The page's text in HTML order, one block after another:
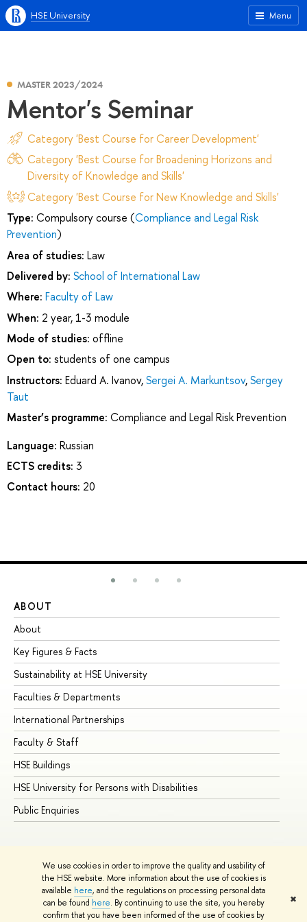
We use cookies in order to improve the quality and usability of
the HSE website. More information about the use of cookies is
available here, and the regulations on processing personal data
can be found here. By continuing to use the site, you hereby
confirm that you have been informed of the use of cookies by
✖
Menu
HSE University
MASTER 2023/2024
Mentor's Seminar
Category 'Best Course for Career Development'
Category 'Best Course for Broadening Horizons and
Diversity of Knowledge and Skills'
Category 'Best Course for New Knowledge and Skills'
Type: Compulsory course (Compliance and Legal Risk
Prevention)
Area of studies: Law
Delivered by: School of International Law
Where: Faculty of Law
When: 2 year, 1-3 module
Mode of studies: offline
Open to: students of one campus
Instructors: Eduard A. Ivanov,Sergei A. Markuntsov,Sergey
Taut
Master’s programme: Compliance and Legal Risk Prevention
Language: Russian
ECTS credits: 3
Contact hours: 20
ABOUT
About
Key Figures & Facts
Sustainability at HSE University
Faculties & Departments
International Partnerships
Faculty & Staff
HSE Buildings
HSE University for Persons with Disabilities
Public Enquiries
© HSE University 1993–2026 Contacts Copyright
Privacy Policy